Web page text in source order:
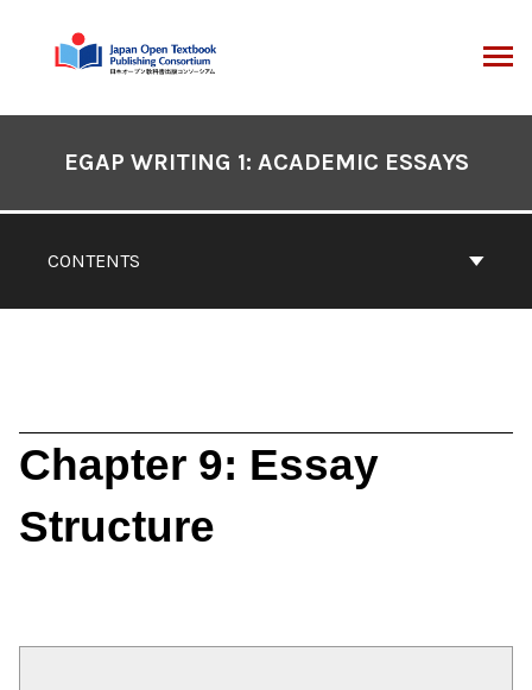
content
Contents
CONTENTS
EGAP WRITING 1: ACADEMIC ESSAYS
Chapter 9: Essay
Structure